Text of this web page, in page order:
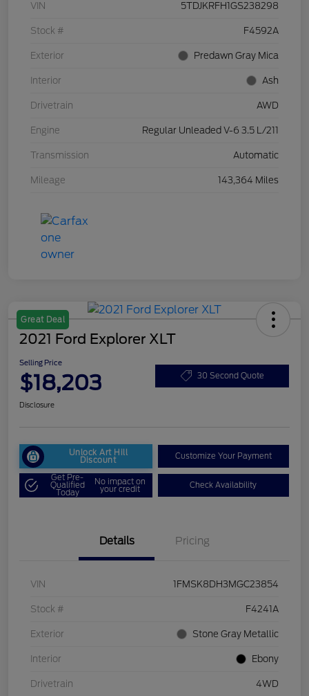
VIN 5TDJKRFH1GS238298
Stock # F4592A
Exterior Predawn Gray Mica
Interior Ash
Drivetrain AWD
Engine Regular Unleaded V-6 3.5 L/211
Transmission Automatic
Mileage 143,364 Miles
Great Deal
2021 Ford Explorer XLT
Selling Price
$18,203 30 Second Quote
Disclosure
Unlock Art Hill
Discount Customize Your Payment
Get Pre-
Qualified
Today
No impact on
your credit Check Availability
Details Pricing
VIN 1FMSK8DH3MGC23854
Stock # F4241A
Exterior Stone Gray Metallic
Interior Ebony
Drivetrain 4WD